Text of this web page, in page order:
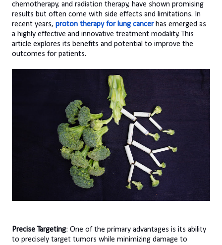
chemotherapy, and radiation therapy, have shown promising
results but often come with side effects and limitations. In
recent years, proton therapy for lung cancerhas emerged as
a highly effective and innovative treatment modality. This
article explores its benefits and potential to improve the
outcomes for patients.
Precise Targeting: One of the primary advantages is its ability
to precisely target tumors while minimizing damage to